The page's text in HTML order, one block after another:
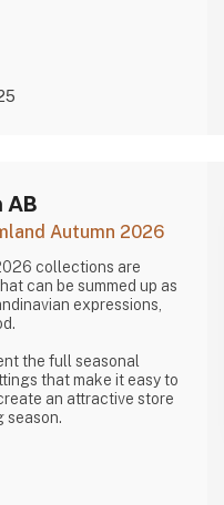
Autumn 2026
collections are
can be summed up as
expressions,
the full seasonal
that make it easy to
an attractive store
season.